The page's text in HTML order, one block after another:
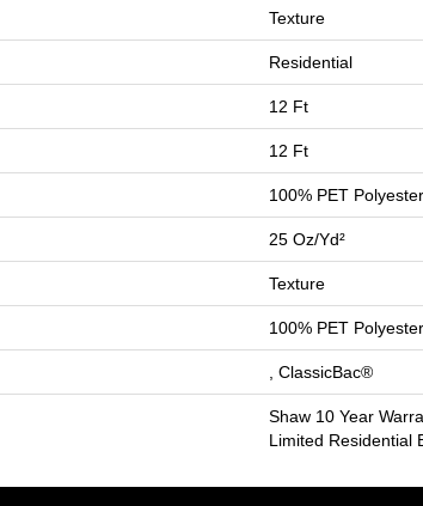
Texture
Residential
12 Ft
12 Ft
100% PET Polyester
25 Oz/yd²
Texture
100% PET Polyester
, ClassicBac®
Shaw 10 Year
Limited Residential